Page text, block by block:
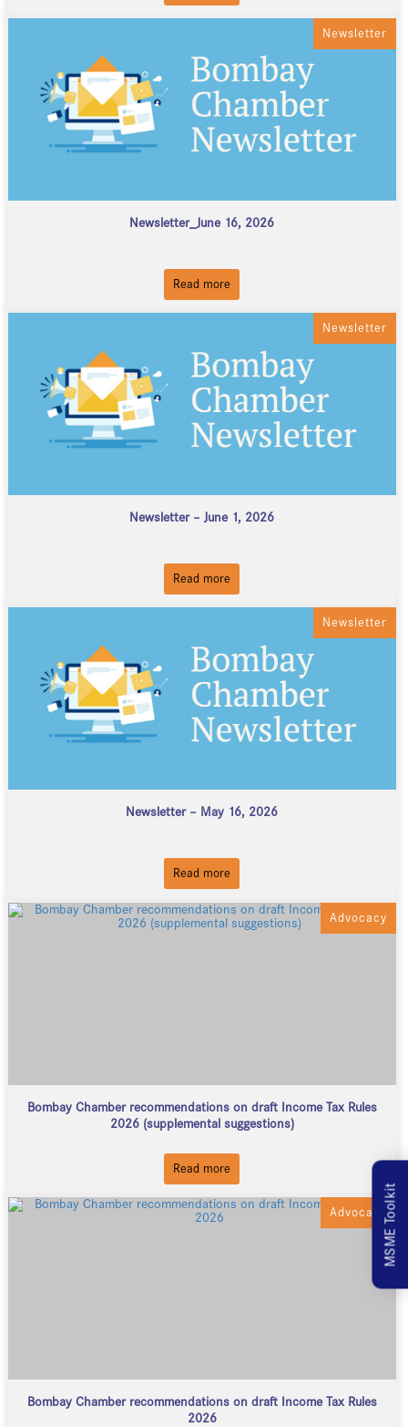
Newsletter_June 16, 2026
Newsletter
Read more
Newsletter – June 1, 2026
Newsletter
Read more
Newsletter – May 16, 2026
Newsletter
Read more
Bombay Chamber recommendations on draft Income Tax Rules
2026 (supplemental suggestions)
Advocacy
Read more
Bombay Chamber recommendations on draft Income Tax Rules
2026
Advocacy MSME Toolkit